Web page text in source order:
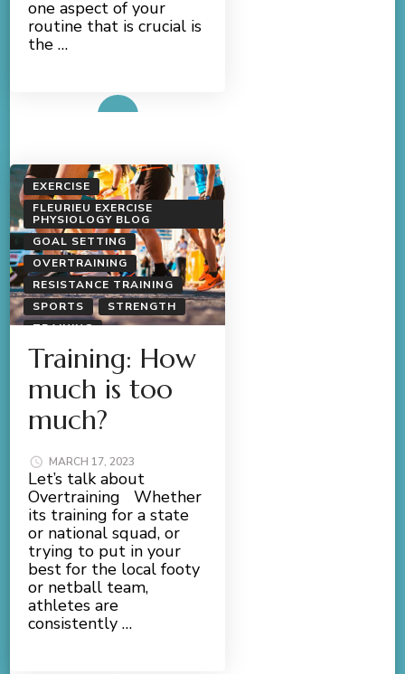
one aspect of your
routine that is crucial is
the …
EXERCISE
FLEURIEU EXERCISE
PHYSIOLOGY BLOG
GOAL SETTING
OVERTRAINING
RESISTANCE TRAINING
SPORTS
STRENGTH
TRAINING
Training: How
much is too
much?
MARCH 17, 2023
Let’s talk about
Overtraining Whether
its training for a state
or national squad, or
trying to put in your
best for the local footy
or netball team,
athletes are
consistently …